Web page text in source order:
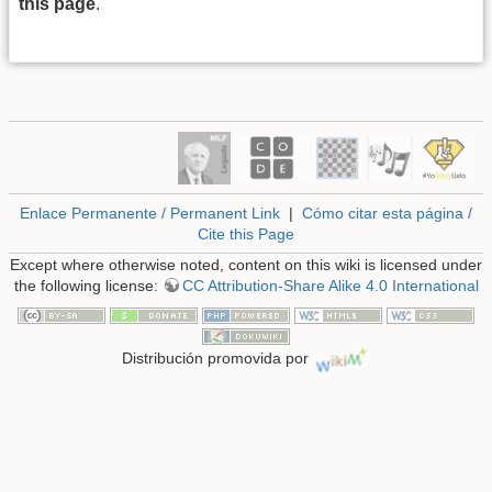
Enlace Permanente / Permanent Link | Cómo citar esta página /
Cite this Page
Except where otherwise noted, content on this wiki is licensed under
the following license:
CC Attribution-Share Alike 4.0 International
Distribución promovida por